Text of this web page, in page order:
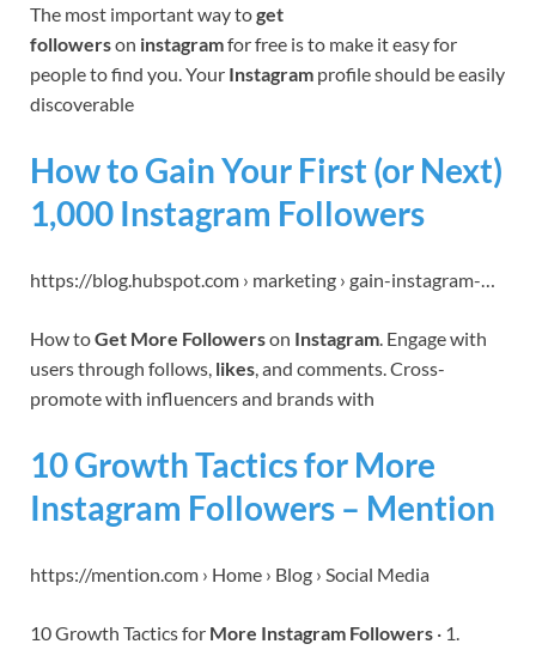
The most important way toget
followerson instagramfor free is to make it easy for
people to find you. Your Instagram profile should be easily
discoverable
How to Gain Your First (or Next)
1,000 Instagram Followers
https://blog.hubspot.com › marketing › gain-instagram-…
How toGet More Followerson Instagram. Engage with
users through follows, likes, and comments. Cross-
promote with influencers and brands with
10 Growth Tactics for More
Instagram Followers – Mention
https://mention.com › Home › Blog › Social Media
10 Growth Tactics for More Instagram Followers · 1.